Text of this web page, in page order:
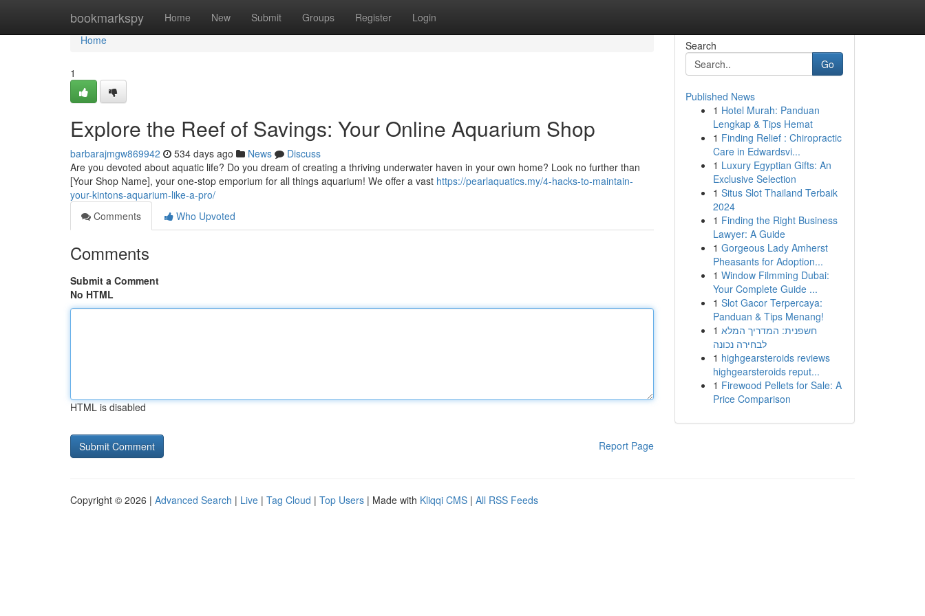
bookmarkspy Home New Submit Groups Register Login
Home
Home
1
Explore the Reef of Savings: Your Online Aquarium Shop
barbarajmgw869942 534 days ago News
Discuss
Are you devoted about aquatic life? Do you dream of creating a thriving underwater haven in your own home? Look no further than
[Your Shop Name], your one-stop emporium for all things aquarium! We offer a vast https://pearlaquatics.my/4-hacks-to-maintain-
your-kintons-aquarium-like-a-pro/
Comments
Who Upvoted
Comments
Submit a Comment
No HTML
HTML is disabled
Report Page
Search
Go
Published News
1 Hotel Murah: Panduan
Lengkap & Tips Hemat
1 Finding Relief : Chiropractic
Care in Edwardsvi...
1 Luxury Egyptian Gifts: An
Exclusive Selection
1 Situs Slot Thailand Terbaik
2024
1 Finding the Right Business
Lawyer: A Guide
1 Gorgeous Lady Amherst
Pheasants for Adoption...
1 Window Filmming Dubai:
Your Complete Guide ...
1 Slot Gacor Terpercaya:
Panduan & Tips Menang!
1 חשפנית: המדריך המלא
לבחירה נכונה
1 highgearsteroids reviews
highgearsteroids reput...
1 Firewood Pellets for Sale: A
Price Comparison
Copyright © 2026 | Advanced Search | Live | Tag Cloud | Top Users | Made with Kliqqi CMS | All RSS Feeds